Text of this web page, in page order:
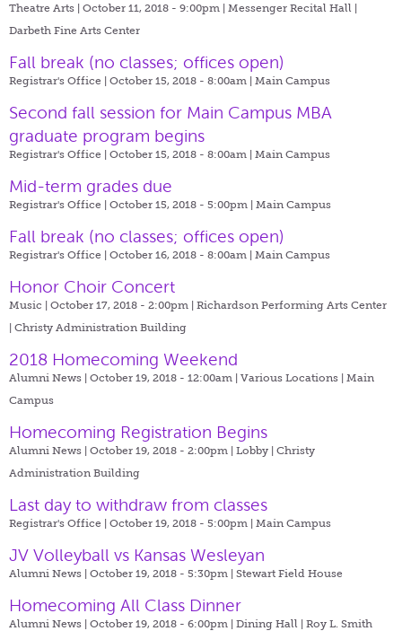
Theatre Arts | October 11, 2018 - 9:00pm | Messenger Recital Hall |
Darbeth Fine Arts Center
Fall break (no classes; offices open)
Registrar's Office | October 15, 2018 - 8:00am | Main Campus
Second fall session for Main Campus MBA
graduate program begins
Registrar's Office | October 15, 2018 - 8:00am | Main Campus
Mid-term grades due
Registrar's Office | October 15, 2018 - 5:00pm | Main Campus
Fall break (no classes; offices open)
Registrar's Office | October 16, 2018 - 8:00am | Main Campus
Honor Choir Concert
Music | October 17, 2018 - 2:00pm | Richardson Performing Arts Center
| Christy Administration Building
2018 Homecoming Weekend
Alumni News | October 19, 2018 - 12:00am | Various Locations | Main
Campus
Homecoming Registration Begins
Alumni News | October 19, 2018 - 2:00pm | Lobby | Christy
Administration Building
Last day to withdraw from classes
Registrar's Office | October 19, 2018 - 5:00pm | Main Campus
JV Volleyball vs Kansas Wesleyan
Alumni News | October 19, 2018 - 5:30pm | Stewart Field House
Homecoming All Class Dinner
Alumni News | October 19, 2018 - 6:00pm | Dining Hall | Roy L. Smith